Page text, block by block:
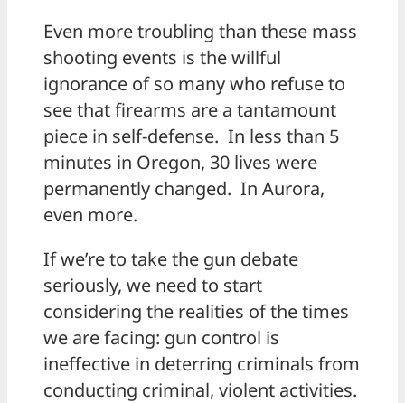
Even more troubling than these mass
shooting events is the willful
ignorance of so many who refuse to
see that firearms are a tantamount
piece in self-defense. In less than 5
minutes in Oregon, 30 lives were
permanently changed. In Aurora,
even more.
If we’re to take the gun debate
seriously, we need to start
considering the realities of the times
we are facing: gun control is
ineffective in deterring criminals from
conducting criminal, violent activities.